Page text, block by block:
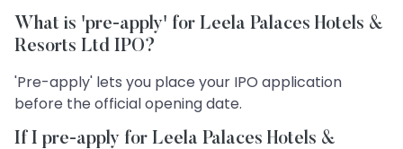
What is 'pre-apply' for Leela Palaces Hotels &
Resorts Ltd IPO?
'Pre-apply' lets you place your IPO application
before the official opening date.
If I pre-apply for Leela Palaces Hotels &